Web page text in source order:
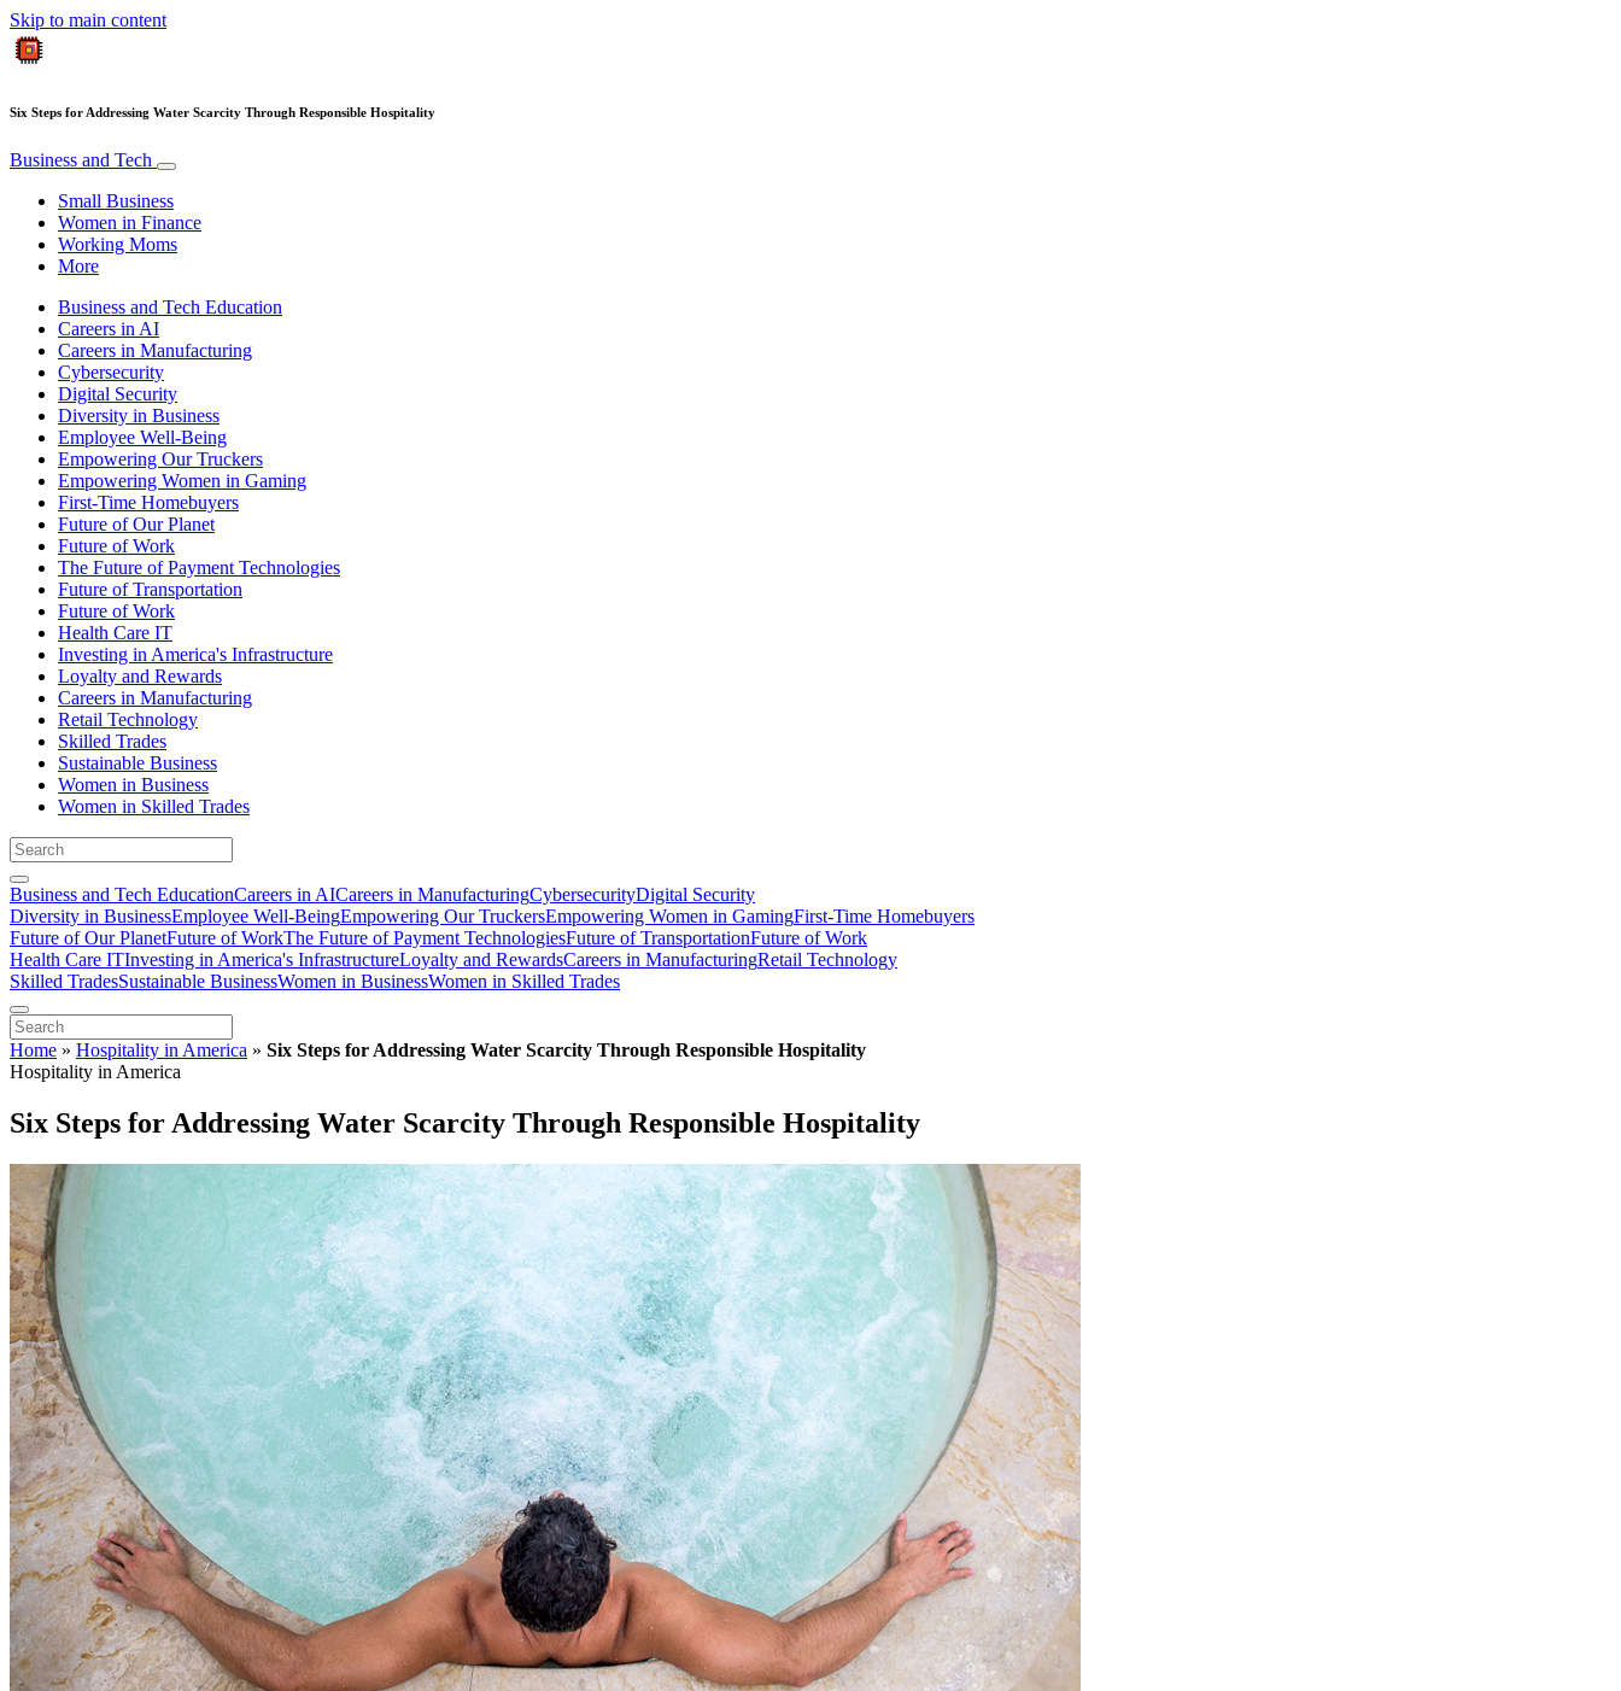
Skip to main content
Six Steps for Addressing Water Scarcity Through Responsible Hospitality
Business and Tech
Small Business
Women in Finance
Working Moms
More
Business and Tech Education
Careers in AI
Careers in Manufacturing
Cybersecurity
Digital Security
Diversity in Business
Employee Well-Being
Empowering Our Truckers
Empowering Women in Gaming
First-Time Homebuyers
Future of Our Planet
Future of Work
The Future of Payment Technologies
Future of Transportation
Future of Work
Health Care IT
Investing in America's Infrastructure
Loyalty and Rewards
Careers in Manufacturing
Retail Technology
Skilled Trades
Sustainable Business
Women in Business
Women in Skilled Trades
Business and Tech EducationCareers in AICareers in ManufacturingCybersecurityDigital Security
Diversity in BusinessEmployee Well-BeingEmpowering Our TruckersEmpowering Women in GamingFirst-Time Homebuyers
Future of Our PlanetFuture of WorkThe Future of Payment TechnologiesFuture of TransportationFuture of Work
Health Care ITInvesting in America's InfrastructureLoyalty and RewardsCareers in ManufacturingRetail Technology
Skilled TradesSustainable BusinessWomen in BusinessWomen in Skilled Trades
Home » Hospitality in America » Six Steps for Addressing Water Scarcity Through Responsible Hospitality
Hospitality in America
Six Steps for Addressing Water Scarcity Through Responsible Hospitality